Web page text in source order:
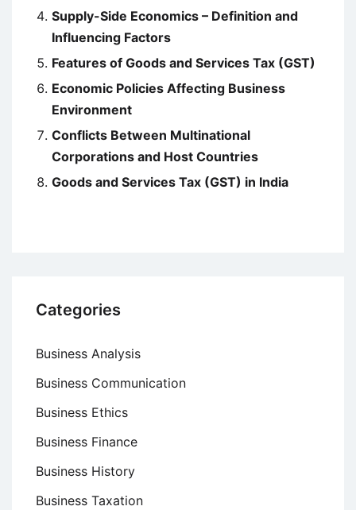
Supply-Side Economics – Definition and
Influencing Factors
Features of Goods and Services Tax (GST)
Economic Policies Affecting Business
Environment
Conflicts Between Multinational
Corporations and Host Countries
Goods and Services Tax (GST) in India
Categories
Business Analysis
Business Communication
Business Ethics
Business Finance
Business History
Business Taxation